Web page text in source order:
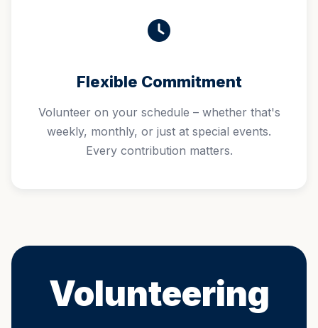
Flexible Commitment
Volunteer on your schedule – whether that's
weekly, monthly, or just at special events.
Every contribution matters.
Volunteering